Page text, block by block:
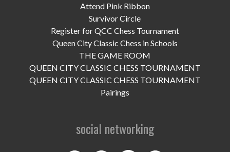
DONATE NOW
VOLUNTEER
contact
Attend Pink Ribbon
Survivor Circle
Register for QCC Chess Tournament
Queen City Classic Chess in Schools
THE GAME ROOM
QUEEN CITY CLASSIC CHESS TOURNAMENT
QUEEN CITY CLASSIC CHESS TOURNAMENT
Pairings
social networking